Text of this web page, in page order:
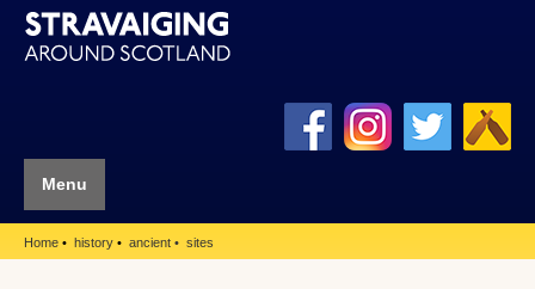
Menu
Home history ancient sites